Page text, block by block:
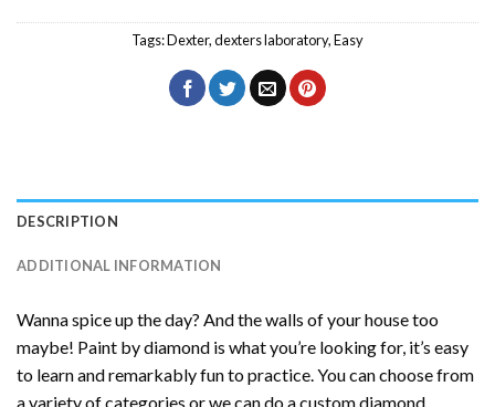
Tags:Dexter,dexters laboratory,Easy
DESCRIPTION
ADDITIONAL INFORMATION
Wanna spice up the day? And the walls of your house too
maybe! Paint by diamond is what you’re looking for, it’s easy
to learn and remarkably fun to practice. You can choose from
a variety of categories or we can do a custom diamond